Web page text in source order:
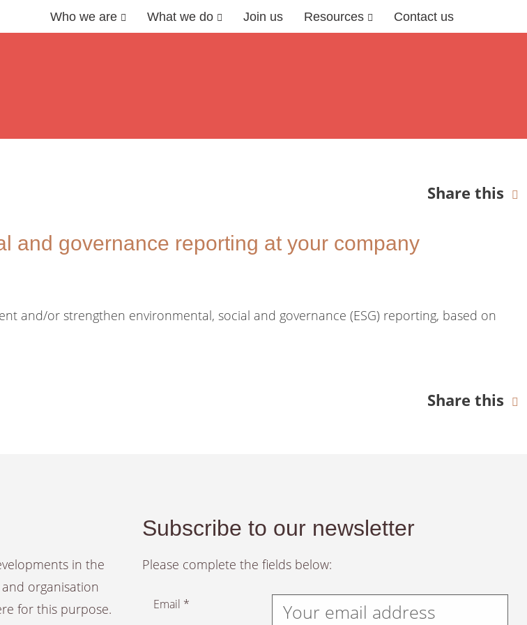
Who we are What we do Join us Resources Contact us
Share this
and governance reporting at your company
and/or strengthen environmental, social and governance (ESG) reporting, based on
Share this
in the
organisation
for this purpose.
Subscribe to our newsletter
Please complete the fields below:
Email *